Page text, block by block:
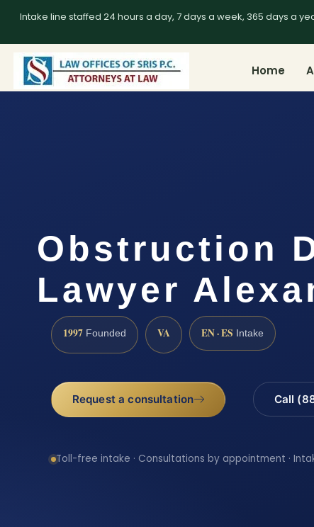
Intake line staffed 24 hours a day, 7 days a week, 365 days a
Home
Obstruction
Lawyer
1997 Founded VA EN · ES Intake
Request a consultation Call
Toll-free intake · Consultations by appointment ·